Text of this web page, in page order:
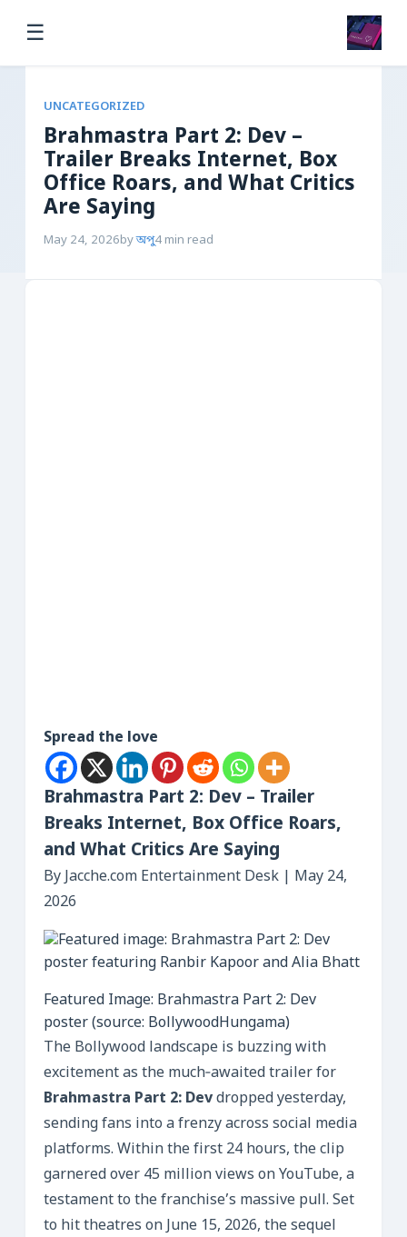
☰
UNCATEGORIZED
Brahmastra Part 2: Dev –
Trailer Breaks Internet, Box
Office Roars, and What Critics
Are Saying
May 24, 2026byঅপু4 min read
Spread the love
Brahmastra Part 2: Dev – Trailer
Breaks Internet, Box Office Roars,
and What Critics Are Saying
By Jacche.com Entertainment Desk | May 24,
2026
Featured Image: Brahmastra Part 2: Dev
poster (source: BollywoodHungama)
The Bollywood landscape is buzzing with
excitement as the much‑awaited trailer for
Brahmastra Part 2: Devdropped yesterday,
sending fans into a frenzy across social media
platforms. Within the first 24 hours, the clip
garnered over 45 million views on YouTube, a
testament to the franchise’s massive pull. Set
to hit theatres on June 15, 2026, the sequel